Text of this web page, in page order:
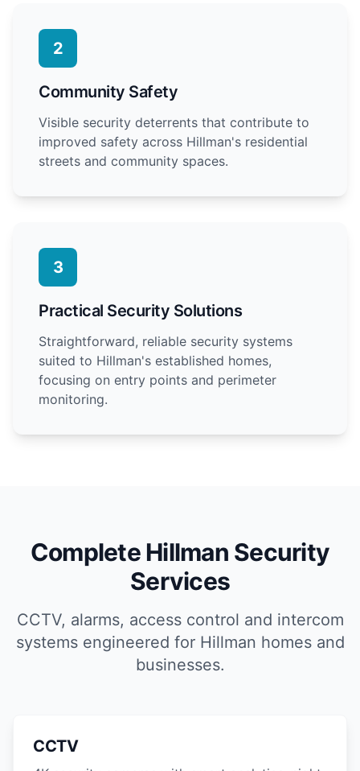
2
Community Safety
Visible security deterrents that contribute to
improved safety across Hillman's residential
streets and community spaces.
3
Practical Security Solutions
Straightforward, reliable security systems
suited to Hillman's established homes,
focusing on entry points and perimeter
monitoring.
Complete Hillman Security
Services
CCTV, alarms, access control and intercom
systems engineered for Hillman homes and
businesses.
CCTV